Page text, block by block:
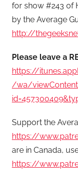
for show #243 of
by the Average
http://
Please leave a
https://
/wa/
Support the
https://
are in Canada,
https://